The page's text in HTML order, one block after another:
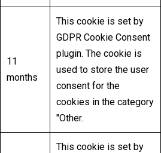
11
months
This cookie is set by
GDPR Cookie Consent
plugin. The cookie is
used to store the user
consent for the
cookies in the category
"Other.
This cookie is set by